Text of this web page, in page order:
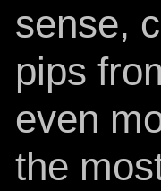
sense,
pips
even
the